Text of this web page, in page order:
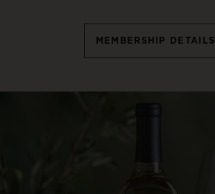
MEMBERSHIP DETAILS